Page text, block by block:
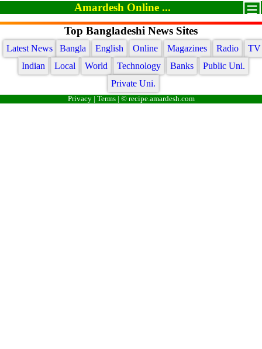
Amardesh Online ...
Top Bangladeshi News Sites
Latest News Bangla English Online Magazines Radio
TV
Indian
Local World Technology Banks
Public Uni.
Private Uni.
Privacy| Terms| © recipe.amardesh.com